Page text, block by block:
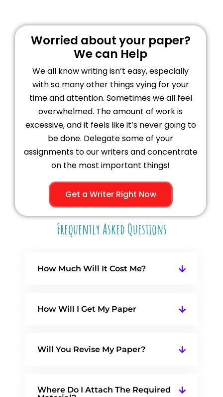
Worried about your paper?
We can Help
We all know writing isn’t easy, especially
with so many other things vying for your
time and attention. Sometimes we all feel
overwhelmed. The amount of work is
excessive, and it feels like it’s never going to
be done. Delegate some of your
assignments to our writers and concentrate
on the most important things!
Get a Writer Right Now
Frequently Asked Questions
How Much Will It Cost Me?
How Will I Get My Paper
Will You Revise My Paper?
Where Do I Attach The Required